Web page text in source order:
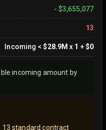
- $3,655,077
13
Incoming < $28.9M x 1 + $0
incoming amount by
13 standard contract